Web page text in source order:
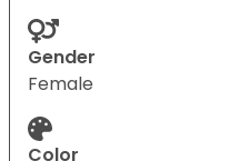
Gender
Female
Color